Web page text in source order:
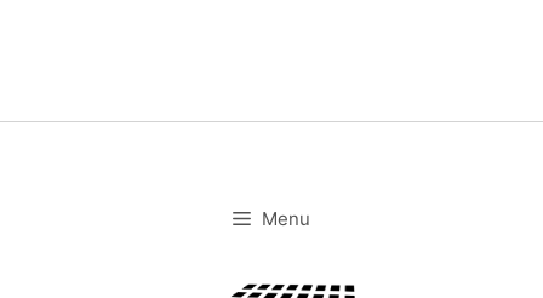
Menu